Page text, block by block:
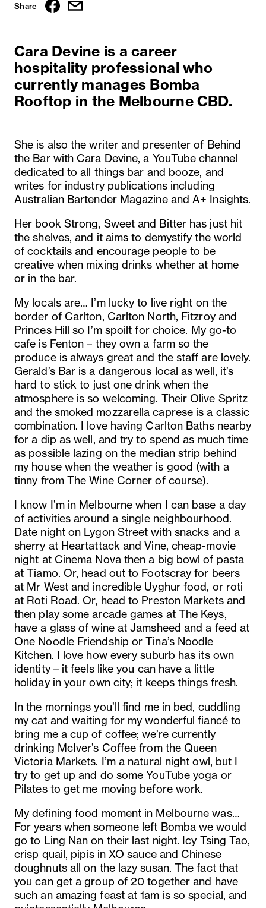
Share
Cara Devine is a career
hospitality professional who
currently manages Bomba
Rooftop in the Melbourne CBD.
She is also the writer and presenter of Behind
the Bar with Cara Devine, a YouTube channel
dedicated to all things bar and booze, and
writes for industry publications including
Australian Bartender Magazine and A+ Insights.
Her book Strong, Sweet and Bitter has just hit
the shelves, and it aims to demystify the world
of cocktails and encourage people to be
creative when mixing drinks whether at home
or in the bar.
My locals are… I’m lucky to live right on the
border of Carlton, Carlton North, Fitzroy and
Princes Hill so I’m spoilt for choice. My go-to
cafe is Fenton – they own a farm so the
produce is always great and the staff are lovely.
Gerald’s Bar is a dangerous local as well, it’s
hard to stick to just one drink when the
atmosphere is so welcoming. Their Olive Spritz
and the smoked mozzarella caprese is a classic
combination. I love having Carlton Baths nearby
for a dip as well, and try to spend as much time
as possible lazing on the median strip behind
my house when the weather is good (with a
tinny from The Wine Corner of course).
I know I’m in Melbourne when I can base a day
of activities around a single neighbourhood.
Date night on Lygon Street with snacks and a
sherry at Heartattack and Vine, cheap-movie
night at Cinema Nova then a big bowl of pasta
at Tiamo. Or, head out to Footscray for beers
at Mr West and incredible Uyghur food, or roti
at Roti Road. Or, head to Preston Markets and
then play some arcade games at The Keys,
have a glass of wine at Jamsheed and a feed at
One Noodle Friendship or Tina’s Noodle
Kitchen. I love how every suburb has its own
identity – it feels like you can have a little
holiday in your own city; it keeps things fresh.
In the mornings you’ll find me in bed, cuddling
my cat and waiting for my wonderful fiancé to
bring me a cup of coffee; we’re currently
drinking McIver’s Coffee from the Queen
Victoria Markets. I’m a natural night owl, but I
try to get up and do some YouTube yoga or
Pilates to get me moving before work.
My defining food moment in Melbourne was…
For years when someone left Bomba we would
go to Ling Nan on their last night. Icy Tsing Tao,
crisp quail, pipis in XO sauce and Chinese
doughnuts all on the lazy susan. The fact that
you can get a group of 20 together and have
such an amazing feast at 1am is so special, and